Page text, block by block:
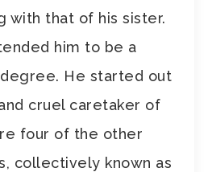
with that of his sister.
him to be a
He started out
cruel caretaker of
four of the other
collectively known as